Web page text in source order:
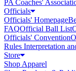
PA Coaches'
Officials
Officials' Homepage
FAQOfficial Ball List
Officials' Convention
Rules Interpretation
Store
Shop Apparel